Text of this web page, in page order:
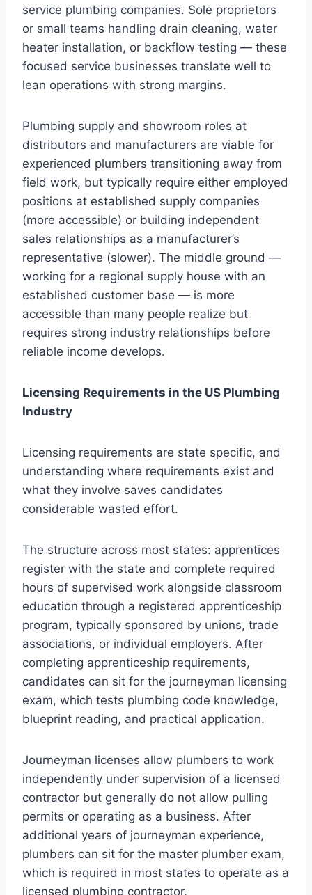
service plumbing companies. Sole proprietors
or small teams handling drain cleaning, water
heater installation, or backflow testing — these
focused service businesses translate well to
lean operations with strong margins.
Plumbing supply and showroom roles at
distributors and manufacturers are viable for
experienced plumbers transitioning away from
field work, but typically require either employed
positions at established supply companies
(more accessible) or building independent
sales relationships as a manufacturer’s
representative (slower). The middle ground —
working for a regional supply house with an
established customer base — is more
accessible than many people realize but
requires strong industry relationships before
reliable income develops.
Licensing Requirements in the US Plumbing
Industry
Licensing requirements are state specific, and
understanding where requirements exist and
what they involve saves candidates
considerable wasted effort.
The structure across most states: apprentices
register with the state and complete required
hours of supervised work alongside classroom
education through a registered apprenticeship
program, typically sponsored by unions, trade
associations, or individual employers. After
completing apprenticeship requirements,
candidates can sit for the journeyman licensing
exam, which tests plumbing code knowledge,
blueprint reading, and practical application.
Journeyman licenses allow plumbers to work
independently under supervision of a licensed
contractor but generally do not allow pulling
permits or operating as a business. After
additional years of journeyman experience,
plumbers can sit for the master plumber exam,
which is required in most states to operate as a
licensed plumbing contractor.